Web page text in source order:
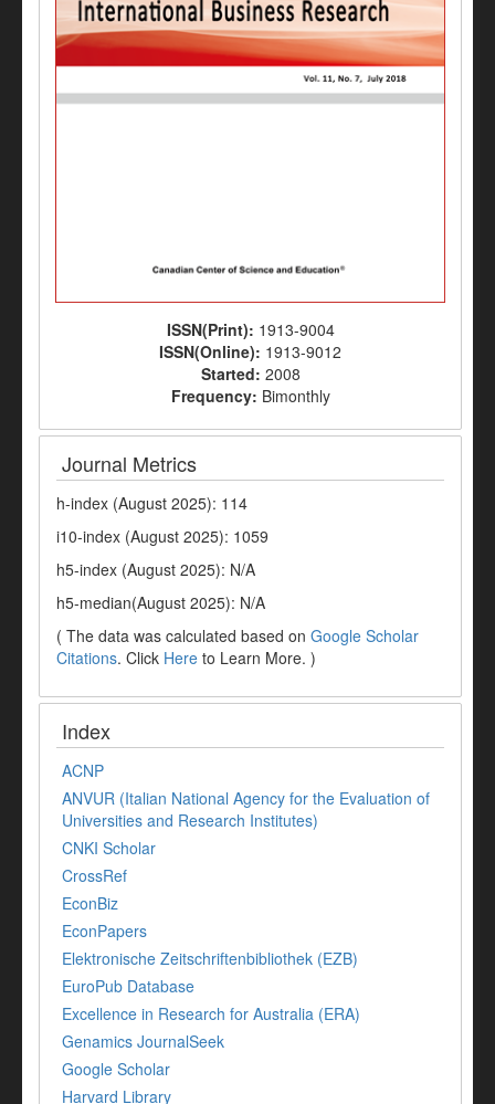
ISSN(Print): 1913-9004
ISSN(Online): 1913-9012
Started: 2008
Frequency: Bimonthly
Journal Metrics
h-index (August 2025): 114
i10-index (August 2025): 1059
h5-index (August 2025): N/A
h5-median(August 2025): N/A
( The data was calculated based on Google Scholar
Citations. Click Here to Learn More. )
Index
ACNP
ANVUR (Italian National Agency for the Evaluation of
Universities and Research Institutes)
CNKI Scholar
CrossRef
EconBiz
EconPapers
Elektronische Zeitschriftenbibliothek (EZB)
EuroPub Database
Excellence in Research for Australia (ERA)
Genamics JournalSeek
Google Scholar
Harvard Library